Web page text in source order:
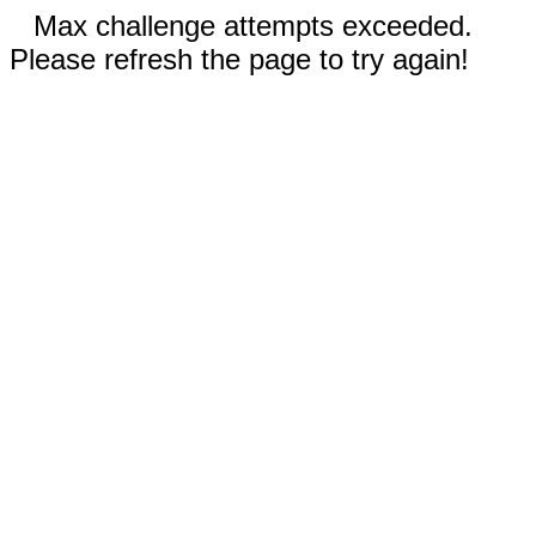
Max challenge attempts exceeded.
Please refresh the page to try again!